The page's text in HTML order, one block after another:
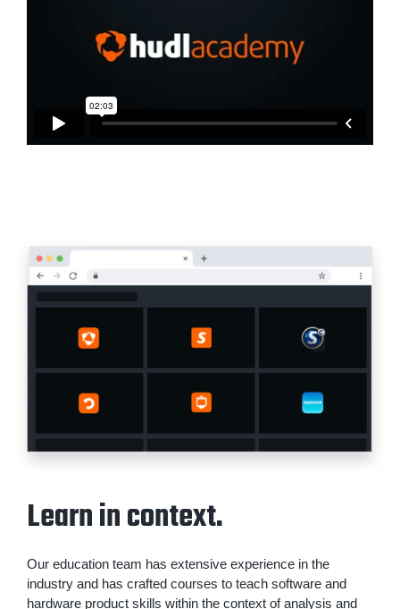
Learn in context.
Our education team has extensive experience in the
industry and has crafted courses to teach software and
hardware product skills within the context of analysis and